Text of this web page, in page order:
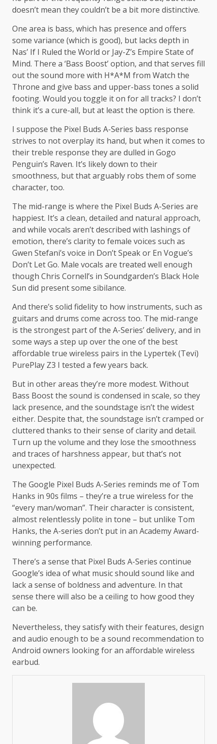
doesn’t mean they couldn’t be a bit more distinctive.
One area is bass, which has presence and offers
some variance (which is good), but lacks depth in
Nas’ If I Ruled the World or Jay-Z’s Empire State of
Mind. There a ‘Bass Boost’ option, and that serves fill
out the sound more with H*A*M from Watch the
Throne and give bass and upper-bass tones a solid
footing. Would you toggle it on for all tracks? I don’t
think it’s a cure-all, but at least the option is there.
I suppose the Pixel Buds A-Series bass response
strives to not overplay its hand, but when it comes to
their treble response they are dulled in Gogo
Penguin’s Raven. It’s likely down to their
smoothness, but that arguably robs them of some
character, too.
The mid-range is where the Pixel Buds A-Series are
happiest. It’s a clean, detailed and natural approach,
and while vocals aren’t described with lashings of
emotion, there’s clarity to female voices such as
Gwen Stefani’s voice in Don’t Speak or En Vogue’s
Don’t Let Go. Male vocals are treated well enough
though Chris Cornell’s in Soundgarden’s Black Hole
Sun did present some sibilance.
And there’s solid fidelity to how instruments, such as
guitars and drums come across too. The mid-range
is the strongest part of the A-Series’ delivery, and in
some ways a step up over the one of the best
affordable true wireless pairs in the Lypertek (Tevi)
PurePlay Z3 I tested a few years back.
But in other areas they’re more modest. Without
Bass Boost the sound is condensed in scale, so they
lack presence, and the soundstage isn’t the widest
either. Despite that, the soundstage isn’t cramped or
cluttered thanks to their sense of clarity and detail.
Turn up the volume and they lose the smoothness
and traces of harshness appear, but that’s not
unexpected.
The Google Pixel Buds A-Series reminds me of Tom
Hanks in 90s films – they’re a true wireless for the
“every man/woman”. Their character is consistent,
almost relentlessly polite in tone – but unlike Tom
Hanks, the A-series don’t put in an Academy Award-
winning performance.
There’s a sense that Pixel Buds A-Series continue
Google’s idea of what music should sound like and
lack a sense of boldness and adventure. In that
sense there will also be a ceiling to how good they
can be.
Nevertheless, they satisfy with their features, design
and audio enough to be a sound recommendation to
Android owners looking for an affordable wireless
earbud.